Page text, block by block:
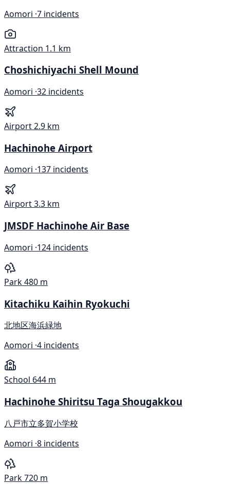
Aomori ·7 incidents
Attraction 1.1 km
Choshichiyachi Shell Mound
Aomori ·32 incidents
Airport2.9 km
Hachinohe Airport
Aomori ·137 incidents
Airport3.3 km
JMSDF Hachinohe Air Base
Aomori ·124 incidents
Park480 m
Kitachiku Kaihin Ryokuchi
北地区海浜緑地
Aomori ·4 incidents
School 644 m
Hachinohe Shiritsu Taga Shougakkou
八戸市立多賀小学校
Aomori ·8 incidents
Park720 m